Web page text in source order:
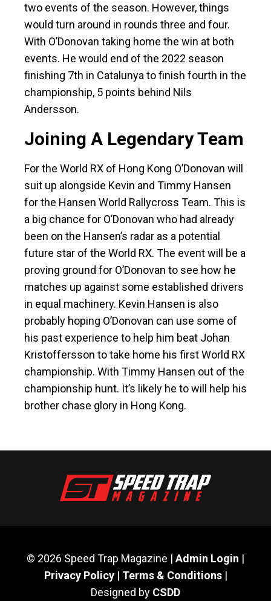
two events of the season. However, things
would turn around in rounds three and four.
With O’Donovan taking home the win at both
events. He would end of the 2022 season
finishing 7th in Catalunya to finish fourth in the
championship, 5 points behind Nils
Andersson.
Joining A Legendary Team
For the World RX of Hong Kong O’Donovan will
suit up alongside Kevin and Timmy Hansen
for the Hansen World Rallycross Team. This is
a big chance for O’Donovan who had already
been on the Hansen’s radar as a potential
future star of the World RX. The event will be a
proving ground for O’Donovan to see how he
matches up against some established drivers
in equal machinery. Kevin Hansen is also
probably hoping O’Donovan can use some of
his past experience to help him beat Johan
Kristoffersson to take home his first World RX
championship. With Timmy Hansen out of the
championship hunt. It’s likely he to will help his
brother chase glory in Hong Kong.
© 2026 Speed Trap Magazine | Admin Login |
Privacy Policy| Terms & Conditions|
Designed by CSDD